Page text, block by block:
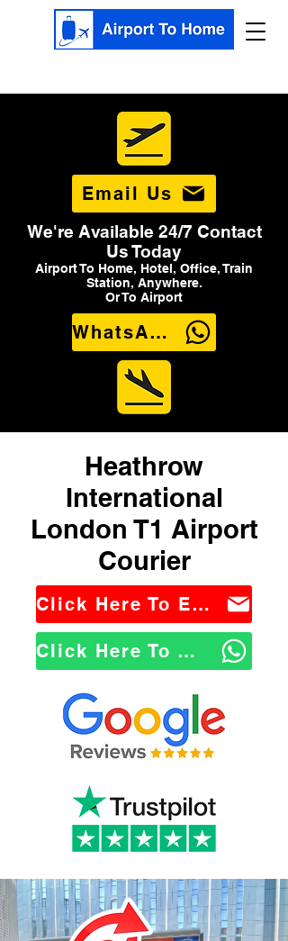
Email Us
We're Available 24/7 Contact
Us Today
Airport To Home, Hotel, Office, Train
Station, Anywhere.
Or To Airport
WhatsApp Us
Heathrow
International
London T1 Airport
Courier
Click Here To Email Us
Click Here To WhatsApp Us